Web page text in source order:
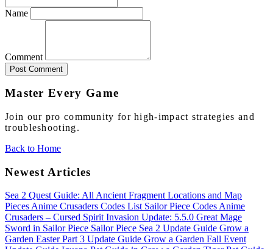
Name
Comment
Post Comment
Master Every Game
Join our pro community for high-impact strategies and
troubleshooting.
Back to Home
Newest Articles
Sea 2 Quest Guide: All Ancient Fragment Locations and Map
PiecesAnime Crusaders Codes List Sailor Piece CodesAnime
Crusaders – Cursed Spirit Invasion Update: 5.5.0 Great Mage
Sword in Sailor Piece Sailor Piece Sea 2 Update Guide Grow a
Garden Easter Part 3 Update Guide Grow a Garden Fall Event